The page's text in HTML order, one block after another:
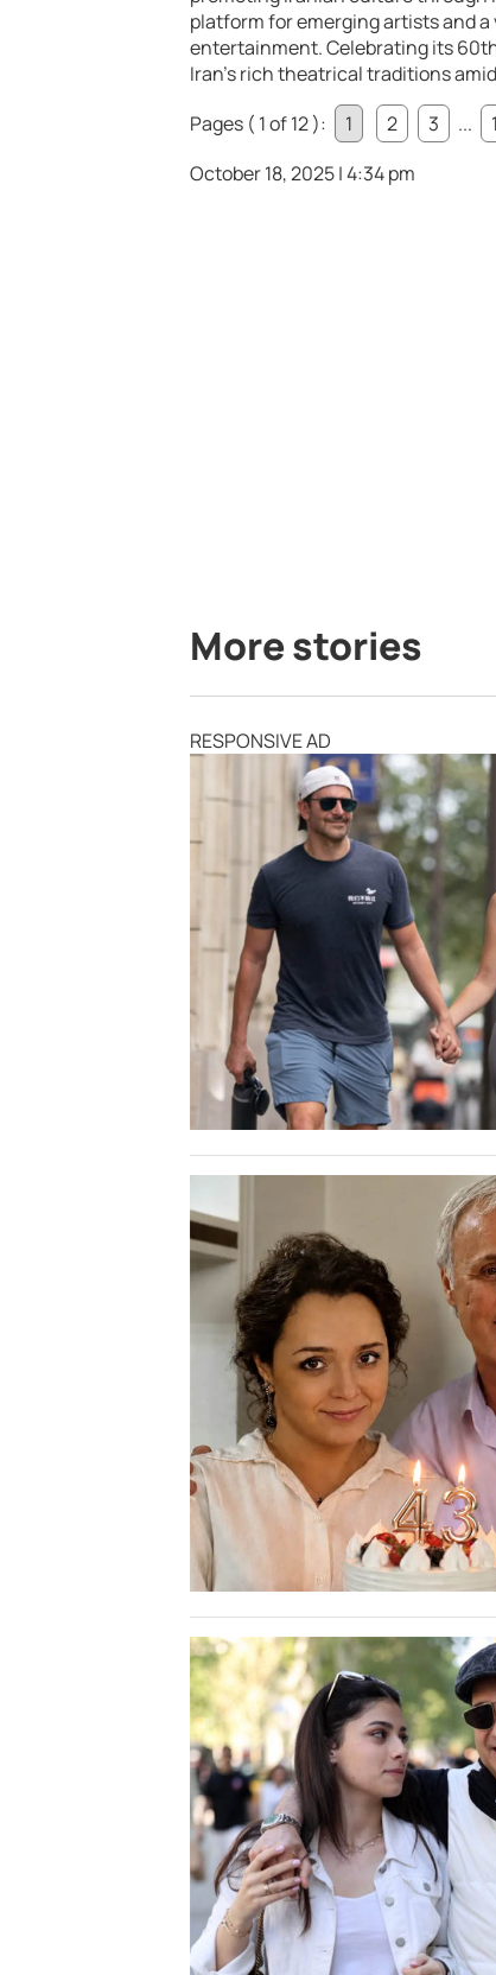
platform for emerging artists and
entertainment. Celebrating its
Iran’s rich theatrical traditions
Pages ( 1 of 12 ):
1 2 3 ...
October 18, 2025 | 4:34 pm
More stories
RESPONSIVE AD